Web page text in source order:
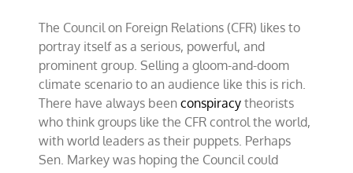
The Council on Foreign Relations (CFR) likes to
portray itself as a serious, powerful, and
prominent group. Selling a gloom-and-doom
climate scenario to an audience like this is rich.
There have always beenconspiracy theorists
who think groups like the CFR control the world,
with world leaders as their puppets. Perhaps
Sen. Markey was hoping the Council could